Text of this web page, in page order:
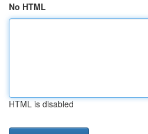
No HTML
HTML is disabled